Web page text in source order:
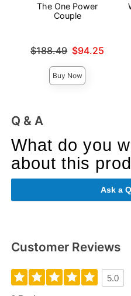
The One Power
Couple
Original price was
$188.49
Sale price is
$94.25
Buy Now
Q & A
What do you
about this
Ask a
Customer Reviews
5.0